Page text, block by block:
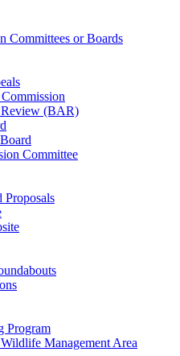
Committees or Boards
Review (BAR)
Committee
Proposals
Program
Management Area